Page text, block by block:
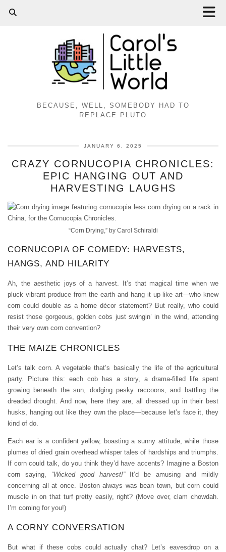
BECAUSE, WELL, SOMEBODY HAD TO
REPLACE PLUTO
JANUARY 6, 2025
CRAZY CORNUCOPIA CHRONICLES:
EPIC HANGING OUT AND
HARVESTING LAUGHS
“Corn Drying,” by Carol Schiraldi
CORNUCOPIA OF COMEDY: HARVESTS,
HANGS, AND HILARITY
Ah, the aesthetic joys of a harvest. It’s that magical time when we
pluck vibrant produce from the earth and hang it up like art—who knew
corn could double as a home décor statement? But really, who could
resist those gorgeous, golden cobs just swingin’ in the wind, attending
their very own corn convention?
THE MAIZE CHRONICLES
Let’s talk corn. A vegetable that’s basically the life of the agricultural
party. Picture this: each cob has a story, a drama-filled life spent
growing beneath the sun, dodging pesky raccoons, and battling the
dreaded drought. And now, here they are, all dressed up in their best
husks, hanging out like they own the place—because let’s face it, they
kind of do.
Each ear is a confident yellow, boasting a sunny attitude, while those
plumes of dried grain overhead whisper tales of hardships and triumphs.
If corn could talk, do you think they’d have accents? Imagine a Boston
corn saying, “Wicked good harvest!”It’d be amusing and mildly
concerning all at once. Boston always was bean town, but corn could
muscle in on that turf pretty easily, right? (Move over, clam chowdah.
I’m coming for you!)
A CORNY CONVERSATION
But what if these cobs could actually chat? Let’s eavesdrop on a